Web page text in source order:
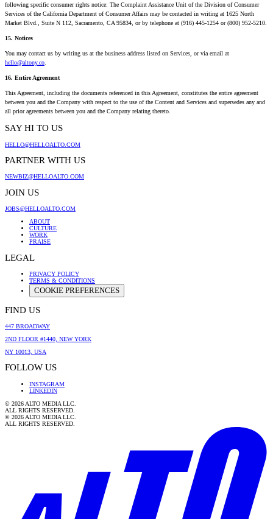
following specific consumer rights notice: The Complaint Assistance Unit of the Division of Consumer
Services of the California Department of Consumer Affairs may be contacted in writing at 1625 North
Market Blvd., Suite N 112, Sacramento, CA 95834, or by telephone at (916) 445-1254 or (800) 952-5210.
15. Notices
You may contact us by writing us at the business address listed on Services, or via email at
hello@altony.co
16. Entire Agreement
This Agreement, including the documents referenced in this Agreement, constitutes the entire agreement
between you and the Company with respect to the use of the Content and Services and supersedes any and
all prior agreements between you and the Company relating thereto.
SAY HI TO US
HELLO@HELLOALTO.COM
PARTNER WITH US
NEWBIZ@HELLOALTO.COM
JOIN US
JOBS@HELLOALTO.COM
ABOUT
CULTURE
WORK
PRAISE
LEGAL
PRIVACY POLICY
TERMS & CONDITIONS
COOKIE PREFERENCES
FIND US
447 BROADWAY
2ND FLOOR #1440, NEW YORK
NY 10013, USA
FOLLOW US
INSTAGRAM
LINKEDIN
© 2026 ALTO MEDIA LLC.
ALL RIGHTS RESERVED.
© 2026 ALTO MEDIA LLC.
ALL RIGHTS RESERVED.